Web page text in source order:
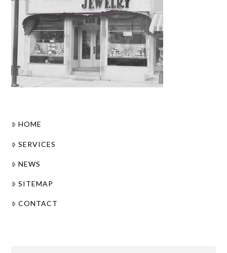
HOME
SERVICES
NEWS
SITEMAP
CONTACT